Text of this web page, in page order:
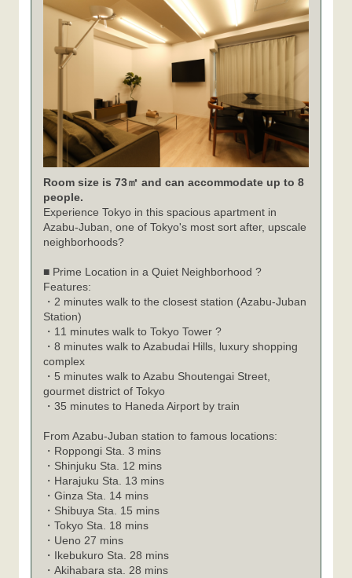
Room size is 73㎡ and can accommodate up to 8
people.
Experience Tokyo in this spacious apartment in
Azabu-Juban, one of Tokyo's most sort after, upscale
neighborhoods?
■ Prime Location in a Quiet Neighborhood ?
Features:
・2 minutes walk to the closest station (Azabu-Juban
Station)
・11 minutes walk to Tokyo Tower ?
・8 minutes walk to Azabudai Hills, luxury shopping
complex
・5 minutes walk to Azabu Shoutengai Street,
gourmet district of Tokyo
・35 minutes to Haneda Airport by train
From Azabu-Juban station to famous locations:
・ Roppongi Sta. 3 mins
・ Shinjuku Sta. 12 mins
・ Harajuku Sta. 13 mins
・ Ginza Sta. 14 mins
・ Shibuya Sta. 15 mins
・ Tokyo Sta. 18 mins
・ Ueno 27 mins
・ Ikebukuro Sta. 28 mins
・ Akihabara sta. 28 mins